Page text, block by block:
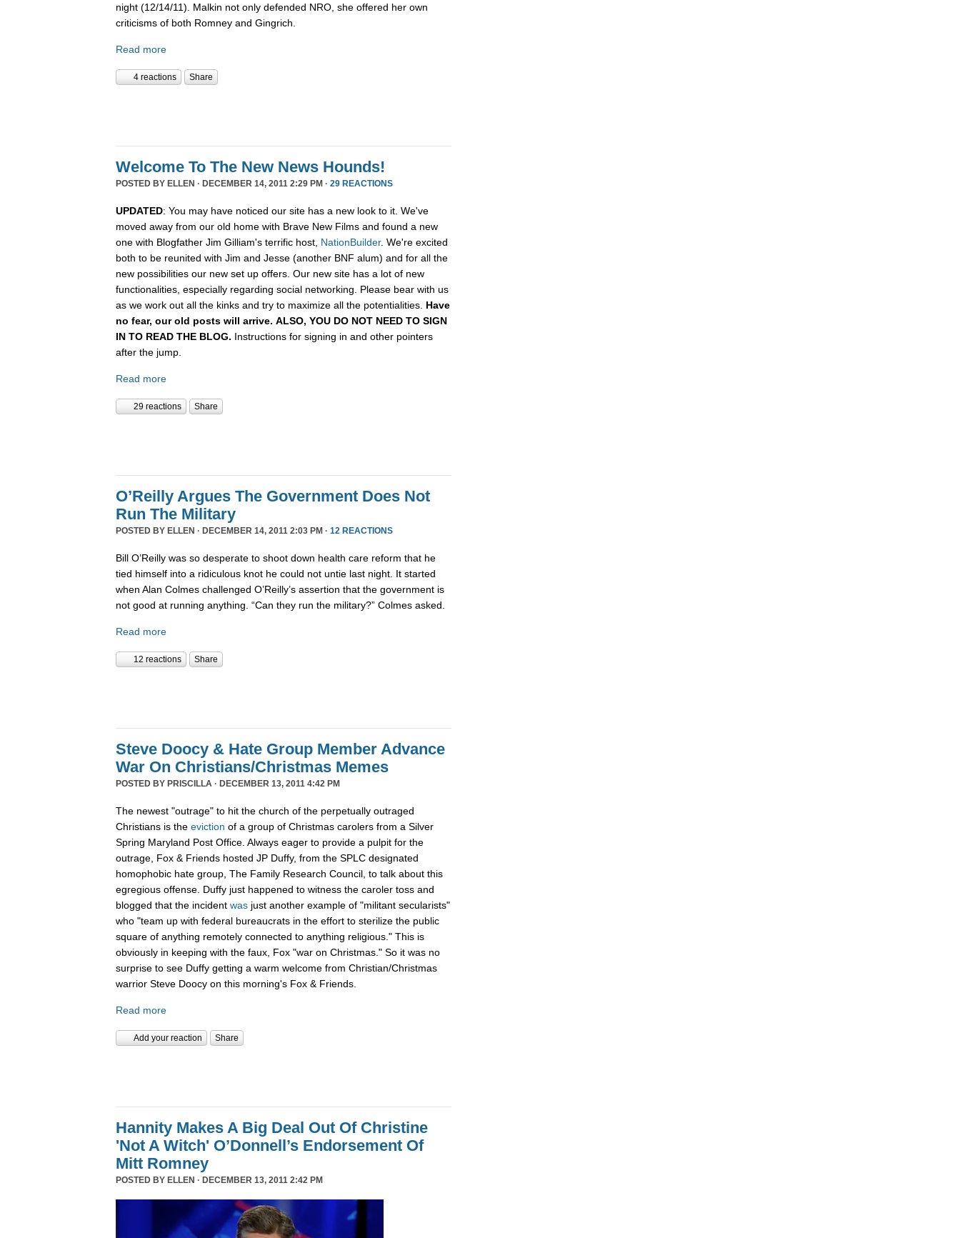
night (12/14/11). Malkin not only defended NRO, she offered her own
criticisms of both Romney and Gingrich.
Read more
4 reactions Share
Welcome To The New News Hounds!
POSTED BY ELLEN · DECEMBER 14, 2011 2:29 PM · 29 REACTIONS
UPDATED: You may have noticed our site has a new look to it. We've
moved away from our old home with Brave New Films and found a new
one with Blogfather Jim Gilliam's terrific host, NationBuilder. We're excited
both to be reunited with Jim and Jesse (another BNF alum) and for all the
new possibilities our new set up offers. Our new site has a lot of new
functionalities, especially regarding social networking. Please bear with us
as we work out all the kinks and try to maximize all the potentialities. Have
no fear, our old posts will arrive. ALSO, YOU DO NOT NEED TO SIGN
IN TO READ THE BLOG. Instructions for signing in and other pointers
after the jump.
Read more
29 reactions Share
O’Reilly Argues The Government Does Not
Run The Military
POSTED BY ELLEN · DECEMBER 14, 2011 2:03 PM · 12 REACTIONS
Bill O’Reilly was so desperate to shoot down health care reform that he
tied himself into a ridiculous knot he could not untie last night. It started
when Alan Colmes challenged O’Reilly’s assertion that the government is
not good at running anything. “Can they run the military?” Colmes asked.
Read more
12 reactions Share
Steve Doocy & Hate Group Member Advance
War On Christians/Christmas Memes
POSTED BY PRISCILLA · DECEMBER 13, 2011 4:42 PM
The newest "outrage" to hit the church of the perpetually outraged
Christians is the eviction of a group of Christmas carolers from a Silver
Spring Maryland Post Office. Always eager to provide a pulpit for the
outrage, Fox & Friends hosted JP Duffy, from the SPLC designated
homophobic hate group, The Family Research Council, to talk about this
egregious offense. Duffy just happened to witness the caroler toss and
blogged that the incident was just another example of "militant secularists"
who "team up with federal bureaucrats in the effort to sterilize the public
square of anything remotely connected to anything religious." This is
obviously in keeping with the faux, Fox "war on Christmas." So it was no
surprise to see Duffy getting a warm welcome from Christian/Christmas
warrior Steve Doocy on this morning's Fox & Friends.
Read more
Add your reaction Share
Hannity Makes A Big Deal Out Of Christine
'Not A Witch' O’Donnell’s Endorsement Of
Mitt Romney
POSTED BY ELLEN · DECEMBER 13, 2011 2:42 PM